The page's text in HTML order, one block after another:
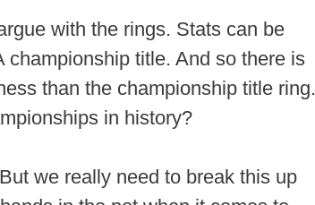
with the rings. Stats can be
title. And so there is
than the championship title ring.
in history?
we really need to break this up